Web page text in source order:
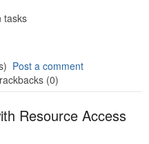
tasks
Post a comment
(0)
Resource Access